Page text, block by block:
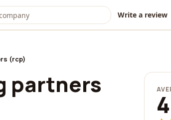
Write a review
(rcp)
partners